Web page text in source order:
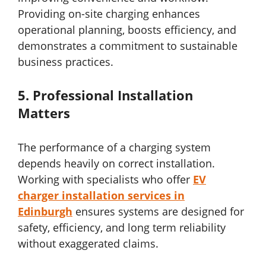
Providing on-site charging enhances
operational planning, boosts efficiency, and
demonstrates a commitment to sustainable
business practices.
5. Professional Installation
Matters
The performance of a charging system
depends heavily on correct installation.
Working with specialists who offer EV
charger installation services in
Edinburgh ensures systems are designed for
safety, efficiency, and long term reliability
without exaggerated claims.